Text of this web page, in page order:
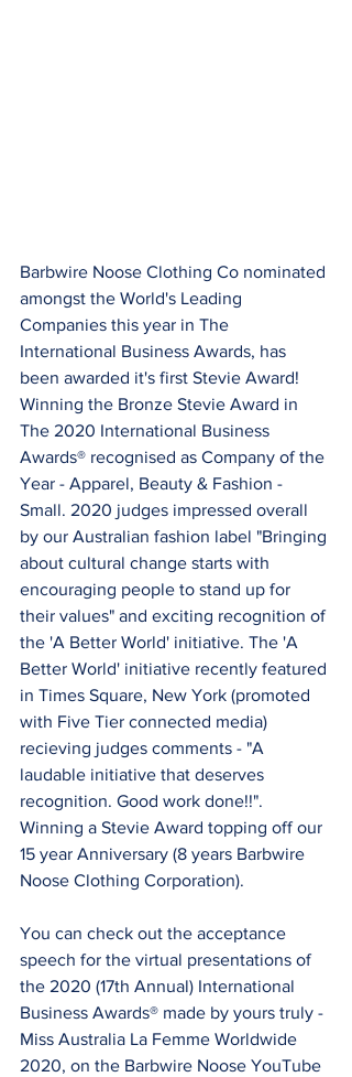
Barbwire Noose Clothing Co nominated
amongst the World's Leading
Companies this year in The
International Business Awards, has
been awarded it's first Stevie Award!
Winning the Bronze Stevie Award in
The 2020 International Business
Awards® recognised as Company of the
Year - Apparel, Beauty & Fashion -
Small. 2020 judges impressed overall
by our Australian fashion label "Bringing
about cultural change starts with
encouraging people to stand up for
their values" and exciting recognition of
the 'A Better World' initiative. The 'A
Better World' initiative recently featured
in Times Square, New York (promoted
with Five Tier connected media)
recieving judges comments - "A
laudable initiative that deserves
recognition. Good work done!!".
Winning a Stevie Award topping off our
15 year Anniversary (8 years Barbwire
Noose Clothing Corporation).
You can check out the acceptance
speech for the virtual presentations of
the 2020 (17th Annual) International
Business Awards® made by yours truly -
Miss Australia La Femme Worldwide
2020, on the Barbwire Noose YouTube